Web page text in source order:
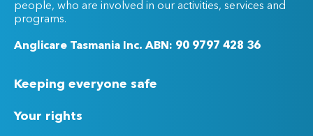
people, who are involved in our activities, services and
programs.
Anglicare Tasmania Inc. ABN: 90 9797 428 36
Keeping everyone safe
Your rights